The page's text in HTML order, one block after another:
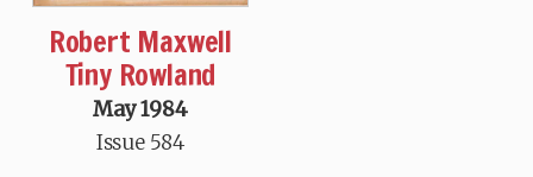
Robert Maxwell
Tiny Rowland
May 1984
Issue 584